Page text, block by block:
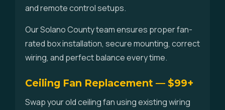
and remote control setups.
Our Solano County team ensures proper fan-
rated box installation, secure mounting, correct
wiring, and perfect balance every time.
Ceiling Fan Replacement — $99+
Swap your old ceiling fan using existing wiring